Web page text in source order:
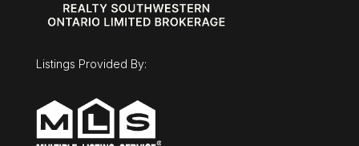
$2,100,000
Listings Provided By: